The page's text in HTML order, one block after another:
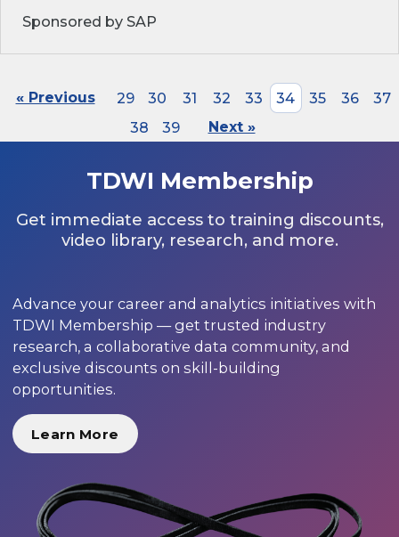
Sponsored by SAP
« Previous 29 30 31 32 33 34 35 36
37
38
39 Next »
TDWI Membership
Get immediate access to training discounts,
video library, research, and more.
Advance your career and analytics initiatives with
TDWI Membership — get trusted industry
research, a collaborative data community, and
exclusive discounts on skill-building
opportunities.
Learn More